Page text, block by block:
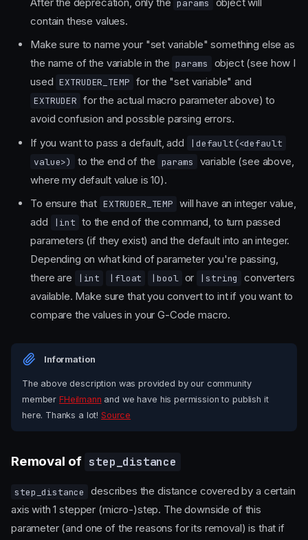
params
contain these values.
Make sure to name your "set variable" something else as
the name of the variable in the params
object (see how I
used EXTRUDER_TEMP for the "set variable" and
EXTRUDER for the actual macro parameter above) to
avoid confusion and possible parsing errors.
If you want to pass a default, add
|default(<default
value>)
to the end of the params
variable (see above,
where my default value is 10).
To ensure that EXTRUDER_TEMP will have an integer value,
add
|int to the end of the command, to turn passed
parameters (if they exist) and the default into an integer.
Depending on what kind of parameter you're passing,
there are
|int |float |bool or |string
converters
available. Make sure that you convert to int if you want to
compare the values in your G-Code macro.
Information
The above description was provided by our community
member FHeilmann and we have his permission to publish it
here. Thanks a lot! Source
Removal of step_distance
step_distance
describes the distance covered by a certain
axis with 1 stepper (micro-)step. The downside of this
parameter (and one of the reasons for its removal) is that if